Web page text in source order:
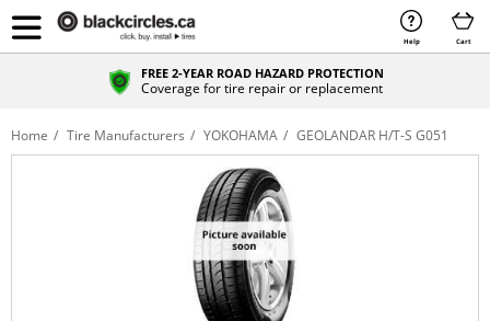
Help Cart
FREE 2-YEAR ROAD HAZARD PROTECTION
Coverage for tire repair or replacement
Home Tire Manufacturers YOKOHAMA GEOLANDAR H/T-S G051